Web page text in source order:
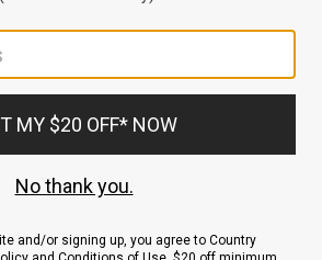
ACCOUNT